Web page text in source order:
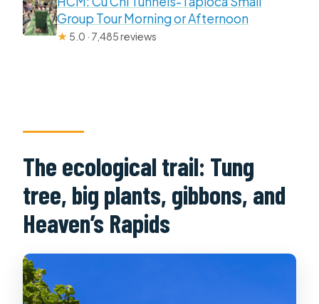
Group Tour Morning or Afternoon
★ 5.0 · 7,485 reviews
The ecological trail: Tung
tree, big plants, gibbons, and
Heaven’s Rapids